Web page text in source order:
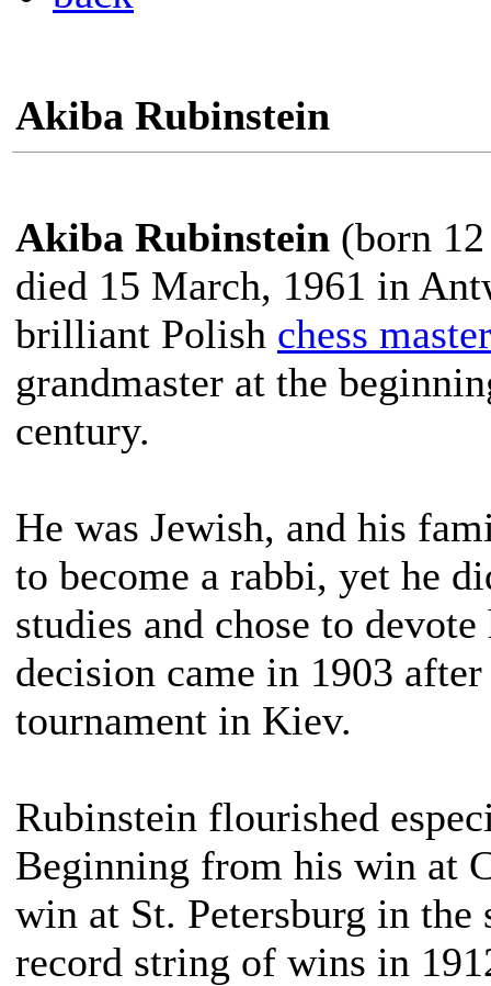
Akiba Rubinstein
Akiba Rubinstein (born
died 15 March, 1961 in
brilliant Polish chess master
grandmaster at the
century.
He was Jewish, and his
to become a rabbi, yet he
studies and chose to
decision came in 1903
tournament in Kiev.
Rubinstein flourished
Beginning from his win at
win at St. Petersburg in
record string of wins in